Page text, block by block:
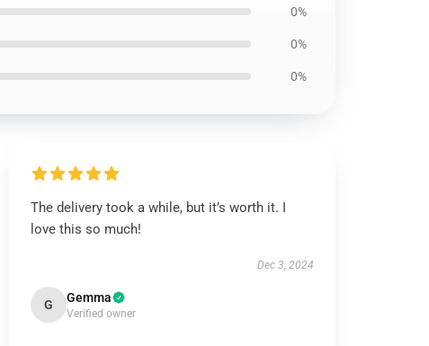
0%
0%
0%
The delivery took a while, but it’s worth it. I
love this so much!
Dec 3, 2024
G Gemma
Verified owner